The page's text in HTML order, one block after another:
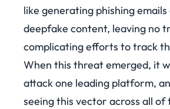
like generating phishing
deepfake content, leaving no
complicating efforts to track
When this threat emerged, it
attack one leading platform,
seeing this vector across all of